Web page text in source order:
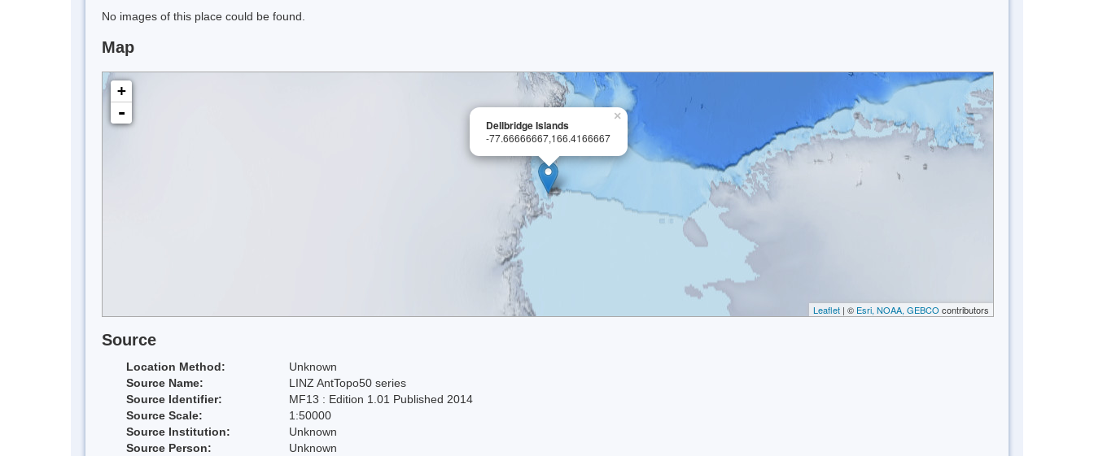
No images of this place could be found.
Map
×
Dellbridge Islands
-77.66666667,166.4166667
+
-
Leaflet | © Esri, NOAA, GEBCO contributors
Source
Location Method:
Unknown
Source Name:
LINZ AntTopo50 series
Source Identifier:
MF13 : Edition 1.01 Published 2014
Source Scale:
1:50000
Source Institution:
Unknown
Source Person:
Unknown